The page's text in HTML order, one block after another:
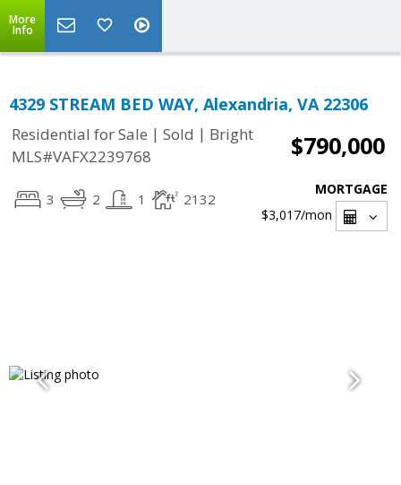
More
Info
4329 STREAM BED WAY, Alexandria, VA 22306
Residential for Sale | Sold | Bright
MLS#VAFX2239768
$790,000
3 2 1 2132
MORTGAGE
$3,017/mon